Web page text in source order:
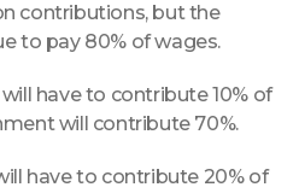
contributions, but the
to pay 80% of wages.
have to contribute 10% of
will contribute 70%.
have to contribute 20% of